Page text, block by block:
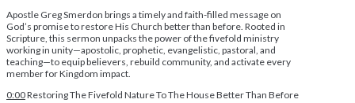
Apostle Greg Smerdon brings a timely and faith-filled message on
God’s promise to restore His Church better than before. Rooted in
Scripture, this sermon unpacks the power of the fivefold ministry
working in unity—apostolic, prophetic, evangelistic, pastoral, and
teaching—to equip believers, rebuild community, and activate every
member for Kingdom impact.
0:00Restoring The Fivefold Nature To The House Better Than Before